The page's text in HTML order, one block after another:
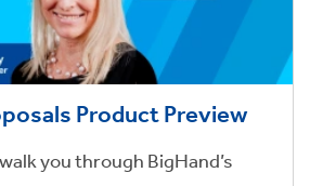
Product Preview
you through BigHand’s